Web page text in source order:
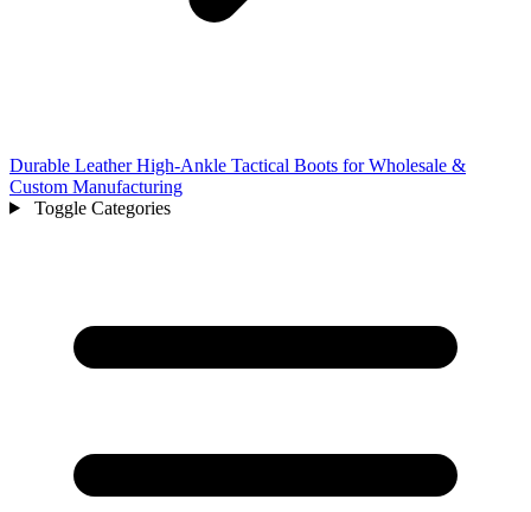
Durable Leather High-Ankle Tactical Boots for Wholesale &
Custom Manufacturing
Toggle Categories